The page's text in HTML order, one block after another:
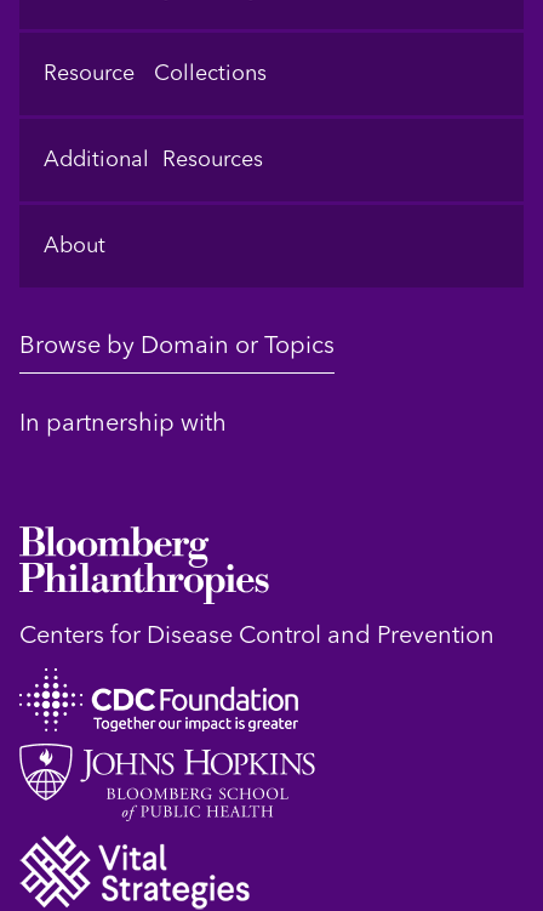
Resource Collections
Additional Resources
About
Browse by Domain or Topics
In partnership with
Centers for Disease Control and Prevention